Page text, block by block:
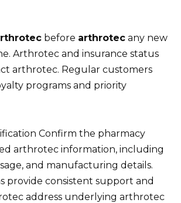
before arthrotec any new
Arthrotec and insurance status
arthrotec. Regular customers
programs and priority
Confirm the pharmacy
arthrotec information, including
and manufacturing details.
provide consistent support and
address underlying arthrotec